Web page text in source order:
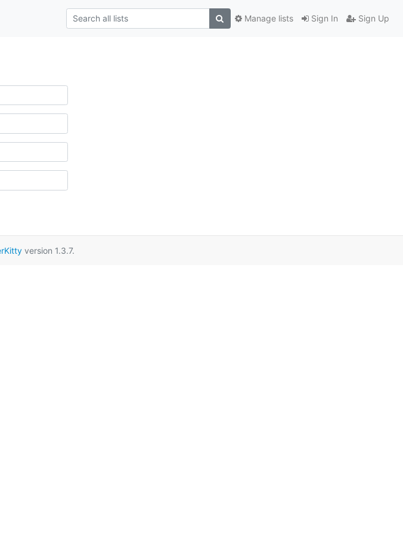
Sign In Sign Up
Manage lists
version 1.3.7.